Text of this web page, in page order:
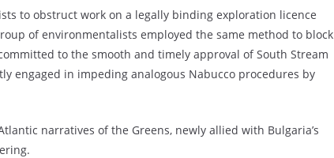
to obstruct work on a legally binding exploration licence
of environmentalists employed the same method to block
to the smooth and timely approval of South Stream
engaged in impeding analogous Nabucco procedures by
narratives of the Greens, newly allied with Bulgaria’s